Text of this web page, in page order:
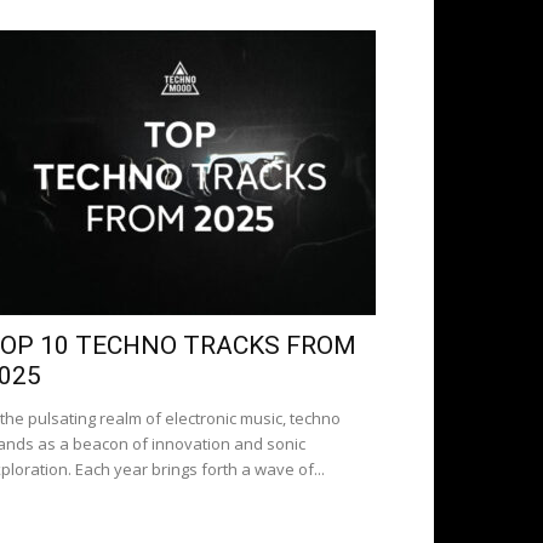
10 TECHNO TRACKS FROM
pulsating realm of electronic music, techno
as a beacon of innovation and sonic
Each year brings forth a wave of...